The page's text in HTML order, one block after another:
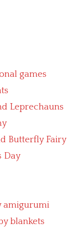
games
Leprechauns
Butterfly Fairy
Day
amigurumi
blankets